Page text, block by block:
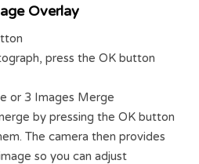
Overlay
press the OK button
or 3 Images Merge
by pressing the OK button
The camera then provides
so you can adjust